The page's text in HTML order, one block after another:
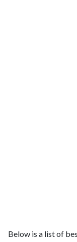
Below is a list of